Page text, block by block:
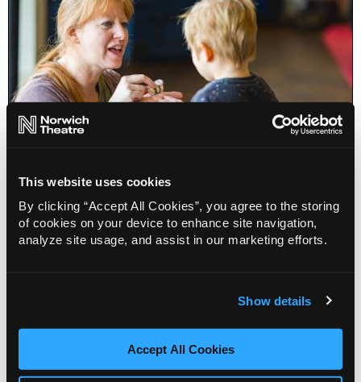
This website uses cookies
By clicking “Accept All Cookies”, you agree to the storing
of cookies on your device to enhance site navigation,
analyze site usage, and assist in our marketing efforts.
Show details
Accept All Cookies
Sing, Dance, Play for toddlers